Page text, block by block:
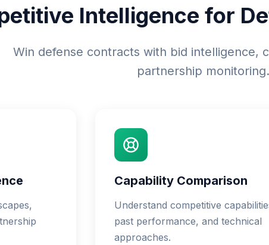
Intelligence for
Win defense contracts with bid intelligence,
partnership monitoring.
Capability Comparison
Understand competitive
past performance, and technical
approaches.